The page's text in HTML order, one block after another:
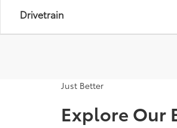
Drivetrain
Just Better
Explore Our